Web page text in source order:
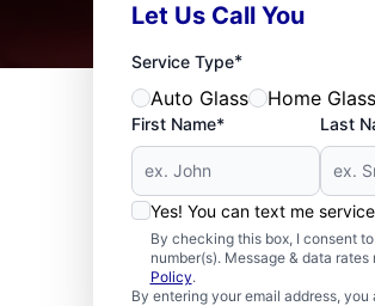
Expires: 09/30/2026
See Offer
Let Us Call You
Service Type*
Auto Glass Home Glass
First Name* Last
Yes! You can text me
By checking this box, I consent
number(s). Message & data
Policy.
By entering your email address,